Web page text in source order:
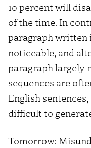
10 percent will
of the time. In
paragraph written
noticeable, and
paragraph largely
sequences are
English
difficult to
Tomorrow: